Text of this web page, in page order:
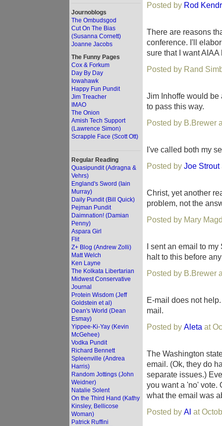
Journoblogs
The Ombudsgod
Cut On The Bias
(Susanna Cornett)
Joanne Jacobs
The Funny Pages
Cox & Forkum
Day By Day
Iowahawk
Happy Fun Pundit
Jim Treacher
IMAO
The Onion
Amish Tech Support
(Lawrence Simon)
Scrapple Face (Scott Ott)
Regular Reading
Quasipundit (Adragna &
Vehrs)
England's Sword (Iain
Murray)
Daily Pundit (Bill Quick)
Pejman Pundit
Daimnation! (Damian
Penny)
Aspara Girl
Flit
Z+ Blog (Andrew Zolli)
Matt Welch
Ken Layne
The Kolkata Libertarian
Midwest Conservative
Journal
Protein Wisdom (Jeff
Goldstein et al)
Dean's World (Dean
Esmay)
Yippee-Ki-Yay (Kevin
McGehee)
Vodka Pundit
Richard Bennett
Spleenville (Andrea
Harris)
Random Jottings (John
Weidner)
Natalie Solent
On the Third Hand (Kathy
Kinsley, Bellicose
Woman)
Patrick Ruffini
Posted by Rod
There are reasons
conference. I'll
sure that I want
Posted by Rand
Jim Inhoffe would be
to pass this way.
Posted by B.Brewer
I've called both my
Posted by Joe Strout
Christ, yet another
problem, not the
Posted by Mary
I sent an email to
halt to this before
Posted by B.Brewer
E-mail does not
mail.
Posted by Aleta at
The Washington
email. (Ok, they do
separate issues.)
you want a 'no' vote.
what the email was
Posted by Al at